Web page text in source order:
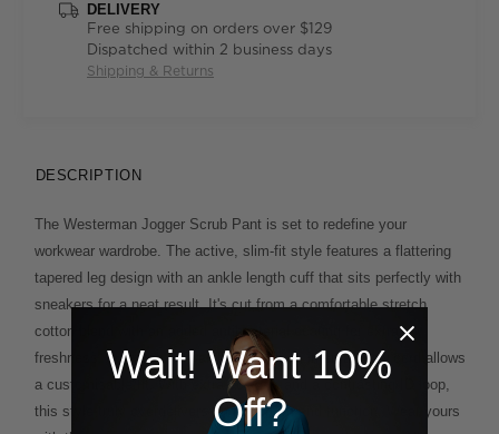
DELIVERY
Free shipping on orders over $129
Dispatched within 2 business days
Shipping & Returns
DESCRIPTION
The Westerman Jogger Scrub Pant is set to redefine your
workwear wardrobe. The active, slim-fit style features a flattering
tapered leg design with an ankle length cuff that sits perfectly with
sneakers for a neat result. It's cut from a comfortable stretch
cotton blend with an added antibacterial coating for extra
freshness. A stretch-rib waistband with an internal draw cord allows
a customisable fit. With extra pockets and a contrasting ID loop,
this style truly overdelivers on both form and function. Wear yours
Wait! Want 10%
Off?